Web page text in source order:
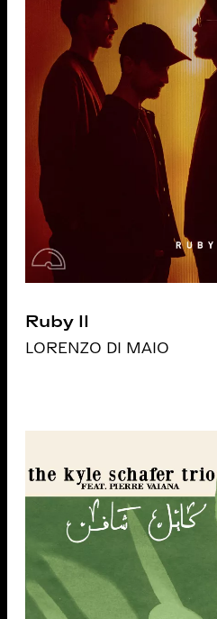
Ruby II
LORENZO DI MAIO